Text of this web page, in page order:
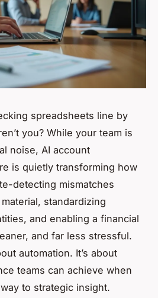
spreadsheets line by
you? While your team is
noise, AI account
is quietly transforming how
detecting mismatches
standardizing
and enabling a financial
and far less stressful.
automation. It’s about
teams can achieve when
to strategic insight.